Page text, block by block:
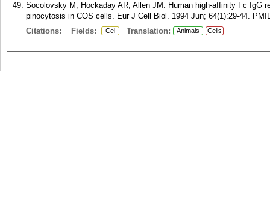
Socolovsky M, Hockaday AR, Allen JM. Human high-affinity Fc IgG
pinocytosis in COS cells. Eur J Cell Biol. 1994 Jun; 64(1):29-44.
Citations:
Fields: Cel Translation: Animals Cells